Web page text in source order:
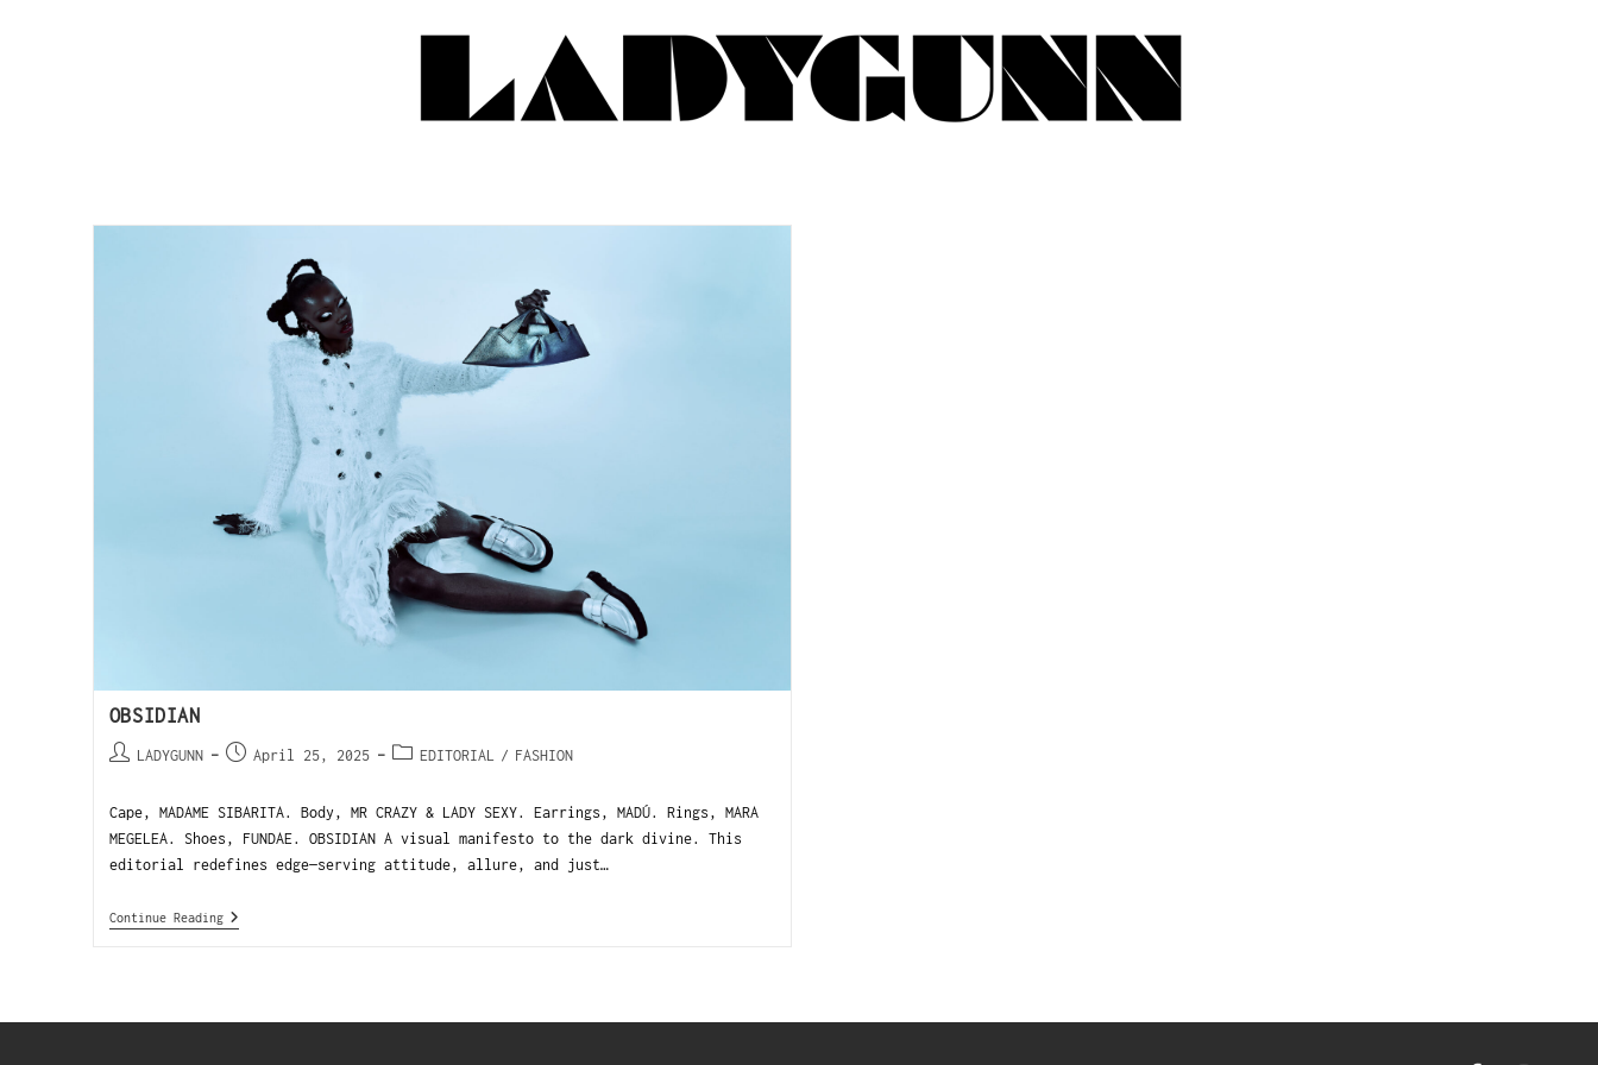
OBSIDIAN
LADYGUNN April 25, 2025 EDITORIAL / FASHION
Cape, MADAME SIBARITA. Body, MR CRAZY & LADY SEXY. Earrings, MADÚ. Rings, MARA
MEGELEA. Shoes, FUNDAE. OBSIDIAN A visual manifesto to the dark divine. This
editorial redefines edge—serving attitude, allure, and just…
Continue Reading